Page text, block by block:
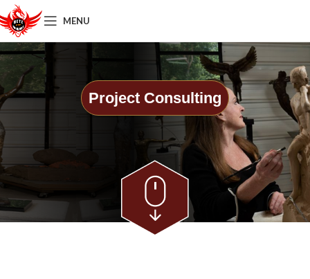
MENU
Project Consulting